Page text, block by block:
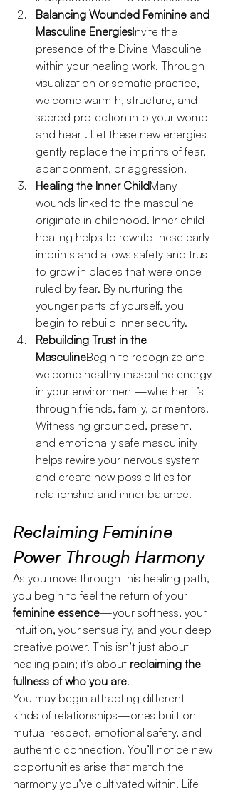
Balancing Wounded Feminine and
Masculine EnergiesInvite the
presence of the Divine Masculine
within your healing work. Through
visualization or somatic practice,
welcome warmth, structure, and
sacred protection into your womb
and heart. Let these new energies
gently replace the imprints of fear,
abandonment, or aggression.
Healing the Inner ChildMany
wounds linked to the masculine
originate in childhood. Inner child
healing helps to rewrite these early
imprints and allows safety and trust
to grow in places that were once
ruled by fear. By nurturing the
younger parts of yourself, you
begin to rebuild inner security.
Rebuilding Trust in the
MasculineBegin to recognize and
welcome healthy masculine energy
in your environment—whether it’s
through friends, family, or mentors.
Witnessing grounded, present,
and emotionally safe masculinity
helps rewire your nervous system
and create new possibilities for
relationship and inner balance.
Reclaiming Feminine
Power Through Harmony
As you move through this healing path,
you begin to feel the return of your
feminine essence—your softness, your
intuition, your sensuality, and your deep
creative power. This isn’t just about
healing pain; it’s about reclaiming the
fullness of who you are.
You may begin attracting different
kinds of relationships—ones built on
mutual respect, emotional safety, and
authentic connection. You’ll notice new
opportunities arise that match the
harmony you’ve cultivated within. Life